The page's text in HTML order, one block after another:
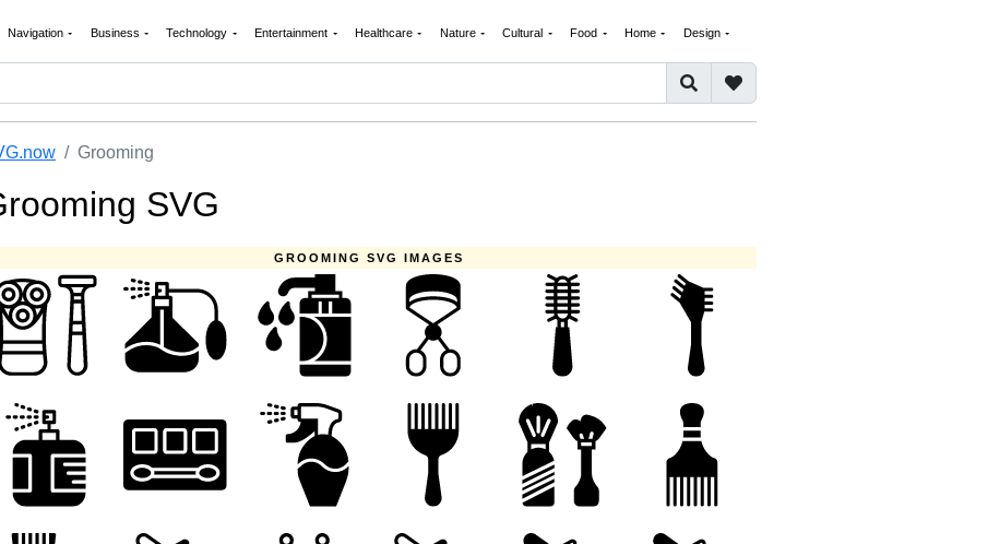
Navigation Business Technology Entertainment Healthcare Nature Cultural Food Home Design
Grooming
SVG
GROOMING SVG IMAGES